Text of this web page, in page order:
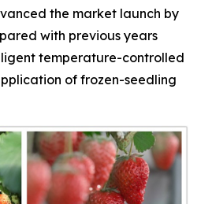
the market launch by
with previous years
temperature-controlled
of frozen-seedling